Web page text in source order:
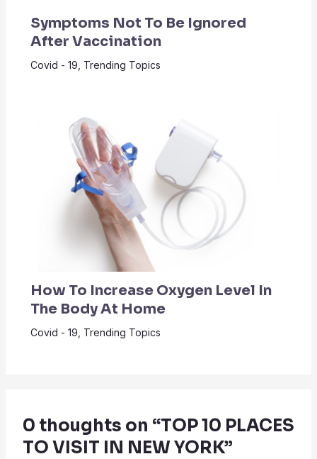
Symptoms Not To Be Ignored
After Vaccination
Covid - 19 Trending Topics
How To Increase Oxygen Level In
The Body At Home
Covid - 19 Trending Topics
0 thoughts on “TOP 10 PLACES
TO VISIT IN NEW YORK”